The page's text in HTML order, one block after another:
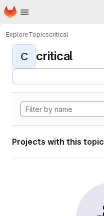
Skip to main content
Homepage
ExploreTopicscritical
C critical
Projects with this topic